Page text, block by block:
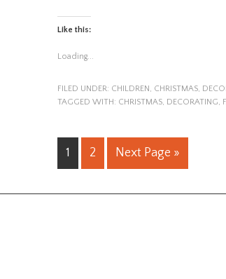
Like this:
Loading...
FILED UNDER: CHILDREN, CHRISTMAS,
TAGGED WITH: CHRISTMAS, DECORATING,
1 2 Next Page »